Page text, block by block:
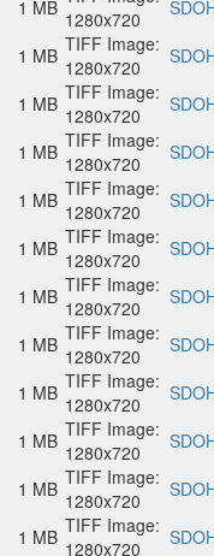
1 MB 1280x720
1 MB TIFF Image:
1280x720
1 MB TIFF Image:
1280x720
1 MB TIFF Image:
1280x720
1 MB TIFF Image:
1280x720
1 MB TIFF Image:
1280x720
1 MB TIFF Image:
1280x720
1 MB TIFF Image:
1280x720
1 MB TIFF Image:
1280x720
1 MB TIFF Image:
1280x720
1 MB TIFF Image:
1280x720
1 MB TIFF Image:
1280x720